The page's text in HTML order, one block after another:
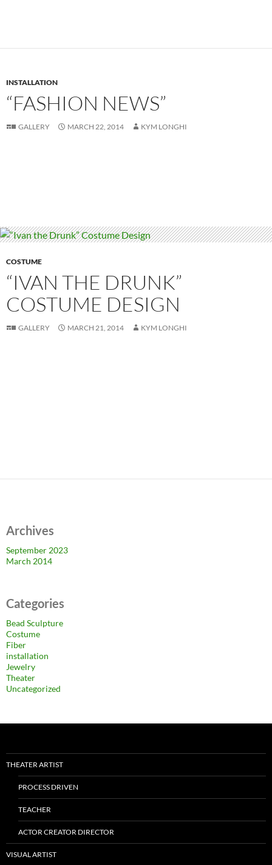
INSTALLATION
“FASHION NEWS”
GALLERY MARCH 22, 2014 KYM LONGHI
COSTUME
“IVAN THE DRUNK”
COSTUME DESIGN
GALLERY MARCH 21, 2014 KYM LONGHI
Archives
September 2023
March 2014
Categories
Bead Sculpture
Costume
Fiber
installation
Jewelry
Theater
Uncategorized
THEATER ARTIST
PROCESS DRIVEN
TEACHER
ACTOR CREATOR DIRECTOR
VISUAL ARTIST